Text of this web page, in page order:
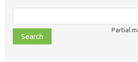
class,
file,
topic,
Partial